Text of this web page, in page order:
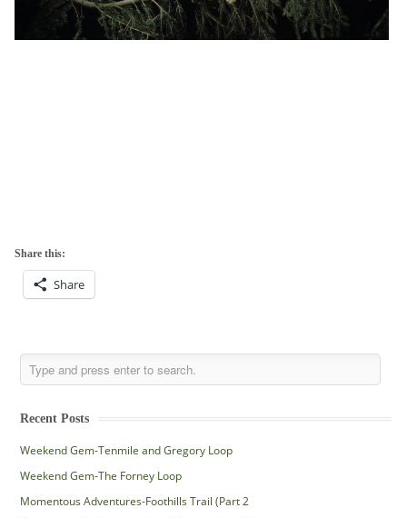
Share this:
Share
Recent Posts
Weekend Gem-Tenmile and Gregory Loop
Weekend Gem-The Forney Loop
Momentous Adventures-Foothills Trail (Part 2